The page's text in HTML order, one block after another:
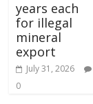
years each
for illegal
mineral
export
July 31, 2026
0